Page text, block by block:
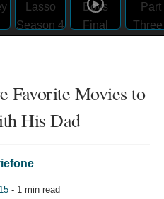
Favorite Movies to
His Dad
- 1 min read